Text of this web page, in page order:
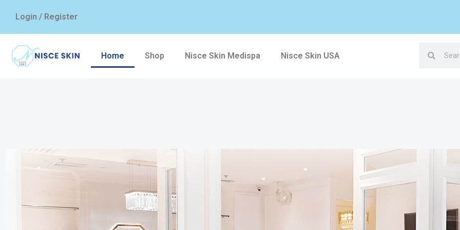
Login / Register
Home Shop Nisce Skin Medispa Nisce Skin USA